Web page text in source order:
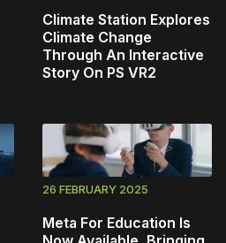
Climate Station Explores
Climate Change
Through An Interactive
Story On PS VR2
26 FEBRUARY 2025
Meta For Education Is